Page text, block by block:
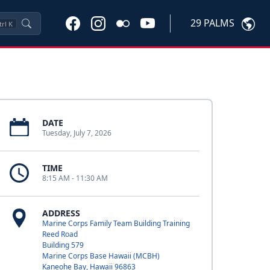
K 29 PALMS
DATE
Tuesday, July 7, 2026
TIME
8:15 AM - 11:30 AM
ADDRESS
Marine Corps Family Team Building Training
Reed Road
Building 579
Marine Corps Base Hawaii (MCBH)
Kaneohe Bay, Hawaii 96863